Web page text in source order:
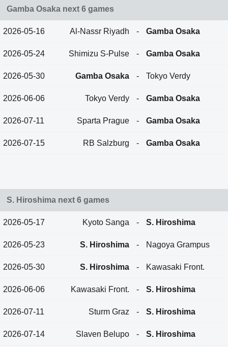
Gamba Osaka next 6 games
2026-05-16 Al-Nassr Riyadh - Gamba Osaka
2026-05-24 Shimizu S-Pulse - Gamba Osaka
2026-05-30 Gamba Osaka - Tokyo Verdy
2026-06-06 Tokyo Verdy - Gamba Osaka
2026-07-11 Sparta Prague - Gamba Osaka
2026-07-15 RB Salzburg - Gamba Osaka
S. Hiroshima next 6 games
2026-05-17 Kyoto Sanga - S. Hiroshima
2026-05-23 S. Hiroshima - Nagoya Grampus
2026-05-30 S. Hiroshima - Kawasaki Front.
2026-06-06 Kawasaki Front. - S. Hiroshima
2026-07-11 Sturm Graz - S. Hiroshima
2026-07-14 Slaven Belupo - S. Hiroshima